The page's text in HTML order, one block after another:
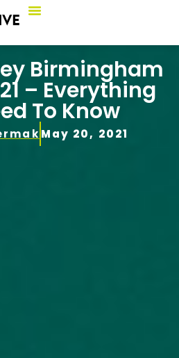
Birmingham
– Everything
To Know
May 20, 2021